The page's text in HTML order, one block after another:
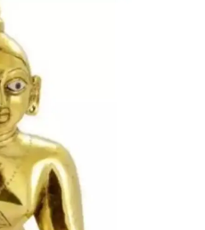
in
account